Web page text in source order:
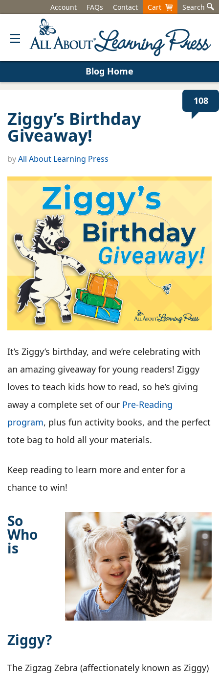
Account FAQs Contact Cart Search
Blog Home
108
Ziggy’s Birthday
Giveaway!
byAll About Learning Press
It’s Ziggy’s birthday, and we’re celebrating with
an amazing giveaway for young readers! Ziggy
loves to teach kids how to read, so he’s giving
away a complete set of our Pre-Reading
program, plus fun activity books, and the perfect
tote bag to hold all your materials.
Keep reading to learn more and enter for a
chance to win!
So
Who
is
Ziggy?
The Zigzag Zebra (affectionately known as Ziggy)